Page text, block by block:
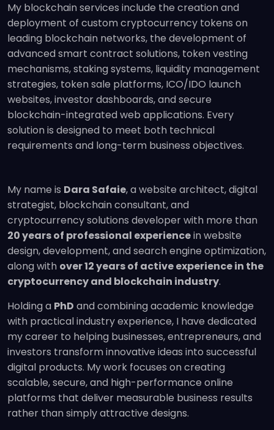
My blockchain services include the creation and
deployment of custom cryptocurrency tokens on
leading blockchain networks, the development of
advanced smart contract solutions, token vesting
mechanisms, staking systems, liquidity management
strategies, token sale platforms, ICO/IDO launch
websites, investor dashboards, and secure
blockchain-integrated web applications. Every
solution is designed to meet both technical
requirements and long-term business objectives.
My name is Dara Safaie, a website architect, digital
strategist, blockchain consultant, and
cryptocurrency solutions developer with more than
20 years of professional experiencein website
design, development, and search engine optimization,
along with over 12 years of active experience in the
cryptocurrency and blockchain industry.
Holding a PhD and combining academic knowledge
with practical industry experience, I have dedicated
my career to helping businesses, entrepreneurs, and
investors transform innovative ideas into successful
digital products. My work focuses on creating
scalable, secure, and high-performance online
platforms that deliver measurable business results
rather than simply attractive designs.